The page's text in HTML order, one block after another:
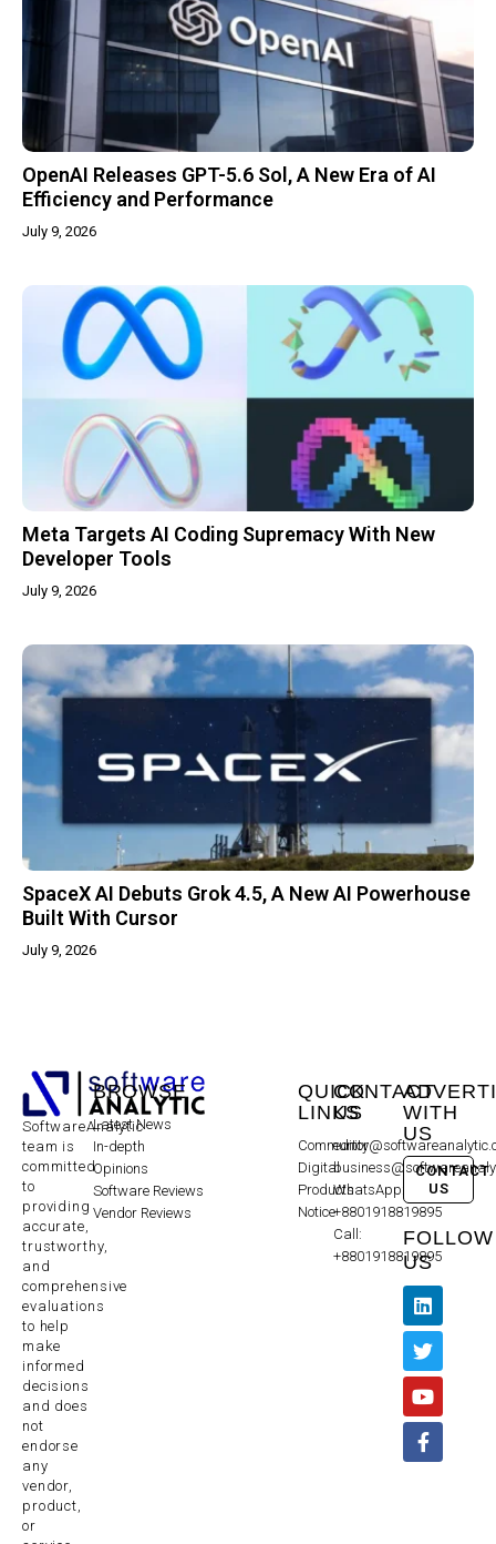
OpenAI Releases GPT-5.6 Sol, A New Era of AI
Efficiency and Performance
July 9, 2026
Meta Targets AI Coding Supremacy With New
Developer Tools
July 9, 2026
SpaceX AI Debuts Grok 4.5, A New AI Powerhouse
Built With Cursor
July 9, 2026
SoftwareAnalytic
team is
committed
to
providing
accurate,
trustworthy,
and
comprehensive
evaluations
to help
make
informed
decisions
and does
not
endorse
any
vendor,
product,
or
BROWSE
Latest News
In-depth
Opinions
Software Reviews
Vendor Reviews
QUICK
LINKS
Community
Digital
Products
Notice
CONTACT
US
WhatsApp:
+8801918819895
Call:
+8801918819895
WITH
US
CONTACT
US
FOLLOW
US